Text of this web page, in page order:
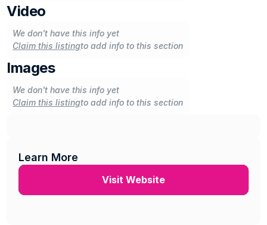
Video
We don't have this info yet
Claim this listingto add info to this section
Images
We don't have this info yet
Claim this listingto add info to this section
Learn More
Visit Website